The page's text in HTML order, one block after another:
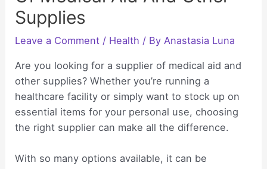
Supplies
Leave a Comment / Health / ByAnastasia Luna
Are you looking for a supplier of medical aid and
other supplies? Whether you’re running a
healthcare facility or simply want to stock up on
essential items for your personal use, choosing
the right supplier can make all the difference.
With so many options available, it can be